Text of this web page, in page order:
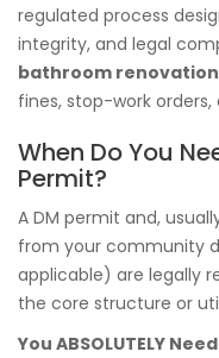
regulated process
integrity, and legal
bathroom renovation
fines, stop-work
When Do You
Permit?
A DM permit and,
from your community
applicable) are legally
the core structure or
You ABSOLUTELY